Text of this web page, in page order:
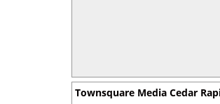
Townsquare Media Cedar